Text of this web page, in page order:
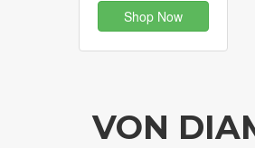
Shop Now
VON